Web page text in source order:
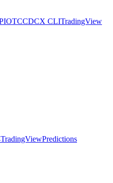
OTCCDCX CLITradingView
TradingViewPredictions